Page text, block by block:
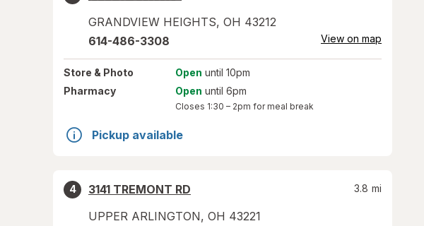
GRANDVIEW HEIGHTS, OH 43212
614-486-3308 View on map
Store & Photo Open until 10pm
Pharmacy
Open until 6pm
Closes 1:30 – 2pm for meal break
Pickup available
4
3141 TREMONT RD
UPPER ARLINGTON, OH 43221
3.8 mi